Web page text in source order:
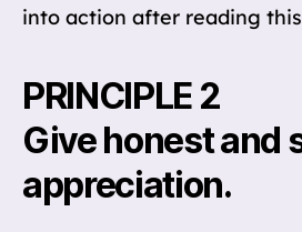
into action after reading
PRINCIPLE 2
Give honest and
appreciation.